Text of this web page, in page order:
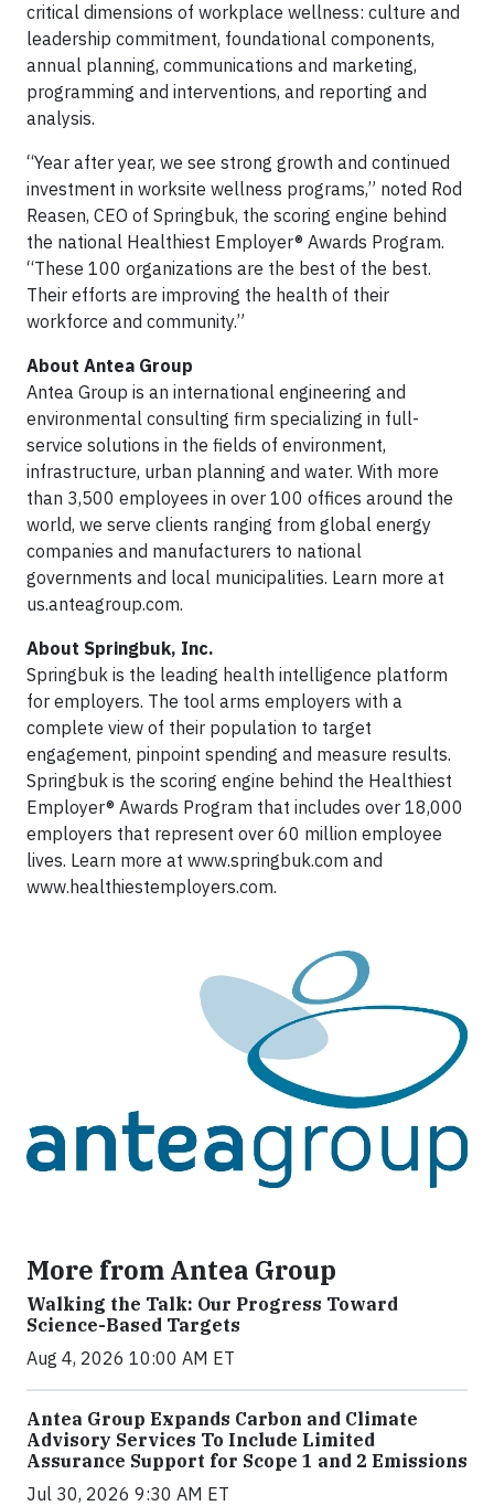
critical dimensions of workplace wellness: culture and
leadership commitment, foundational components,
annual planning, communications and marketing,
programming and interventions, and reporting and
analysis.
“Year after year, we see strong growth and continued
investment in worksite wellness programs,” noted Rod
Reasen, CEO of Springbuk, the scoring engine behind
the national Healthiest Employer® Awards Program.
“These 100 organizations are the best of the best.
Their efforts are improving the health of their
workforce and community.”
About Antea Group
Antea Group is an international engineering and
environmental consulting firm specializing in full-
service solutions in the fields of environment,
infrastructure, urban planning and water. With more
than 3,500 employees in over 100 offices around the
world, we serve clients ranging from global energy
companies and manufacturers to national
governments and local municipalities. Learn more at
us.anteagroup.com.
About Springbuk, Inc.
Springbuk is the leading health intelligence platform
for employers. The tool arms employers with a
complete view of their population to target
engagement, pinpoint spending and measure results.
Springbuk is the scoring engine behind the Healthiest
Employer® Awards Program that includes over 18,000
employers that represent over 60 million employee
lives. Learn more at www.springbuk.com and
www.healthiestemployers.com.
More from Antea Group
Walking the Talk: Our Progress Toward
Science-Based Targets
Aug 4, 2026 10:00 AM ET
Antea Group Expands Carbon and Climate
Advisory Services To Include Limited
Assurance Support for Scope 1 and 2 Emissions
Jul 30, 2026 9:30 AM ET